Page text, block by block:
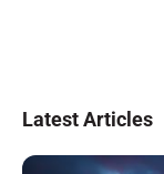
Latest Articles